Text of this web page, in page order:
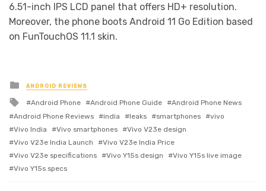
6.51-inch IPS LCD panel that offers HD+ resolution.
Moreover, the phone boots Android 11 Go Edition based
on FunTouchOS 11.1 skin.
Posted
in
ANDROID REVIEWS
Tagged
with
Android Phone Android Phone Guide
Android Phone News
Android Phone Reviews
india leaks smartphones
vivo
Vivo India
Vivo smartphones
Vivo V23e design
Vivo V23e India Launch
Vivo V23e India Price
Vivo V23e specifications
Vivo Y15s design
Vivo Y15s live image
Vivo Y15s specs